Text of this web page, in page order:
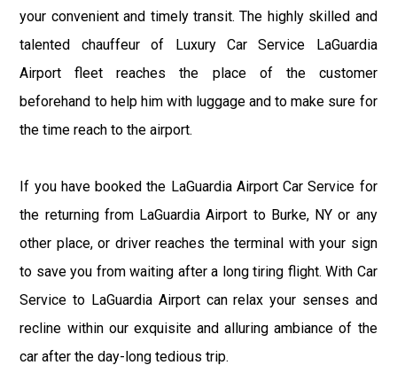
your convenient and timely transit. The highly skilled and
talented chauffeur of Luxury Car Service LaGuardia
Airport fleet reaches the place of the customer
beforehand to help him with luggage and to make sure for
the time reach to the airport.
If you have booked the LaGuardia Airport Car Service for
the returning from LaGuardia Airport to Burke, NY or any
other place, or driver reaches the terminal with your sign
to save you from waiting after a long tiring flight. With Car
Service to LaGuardia Airport can relax your senses and
recline within our exquisite and alluring ambiance of the
car after the day-long tedious trip.